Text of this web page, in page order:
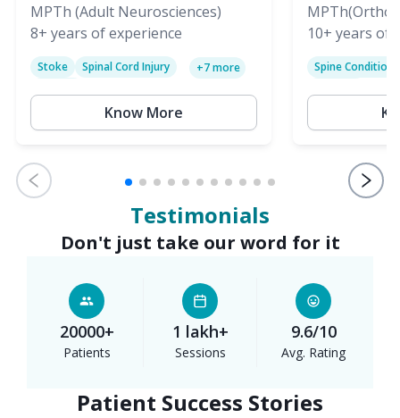
(PT)
MPTh (Adult Neurosciences)
8+ years of experience
Stoke
Spinal Cord Injury
+7more
Know More
(PT)
Skeletal)
10+ years of
Spine Condition
Testimonials
Don't just take our word for it
20000+
Patients
1 lakh+
Sessions
9.6/10
Avg. Rating
Patient Success Stories